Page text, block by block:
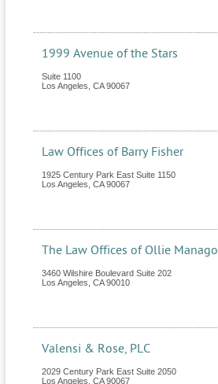
1999 Avenue of the Stars
Suite 1100
Los Angeles CA 90067
Law Offices of Barry Fisher
1925 Century Park East Suite 1150
Los Angeles CA 90067
The Law Offices of Ollie Manago
3460 Wilshire Boulevard Suite 202
Los Angeles CA 90010
Valensi & Rose, PLC
2029 Century Park East Suite 2050
Los Angeles CA 90067